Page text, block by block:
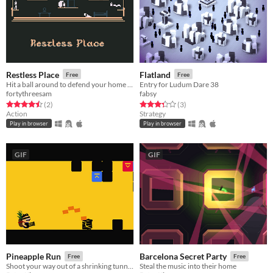
Restless Place Free
fortythreesam
Rated 4.5 out of 5 stars
(2total ratings
)
Action
Play in browser
Flatland Free
Entry for Ludum Dare 38
fabsy
Rated 3.3 out of 5 stars
(3total ratings
)
Strategy
Play in browser
GIF
Pineapple Run Free
Shoot your way out of a shrinking tunnel with your valued prize
GIF
Barcelona Secret Party Free
Steal the music into their home